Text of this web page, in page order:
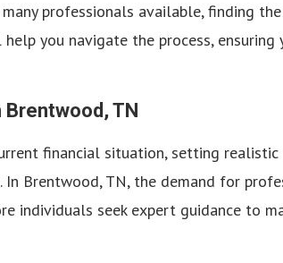
professionals available, finding
you navigate the process, ensuring
Brentwood, TN
financial situation, setting realistic
Brentwood, TN, the demand for
individuals seek expert guidance to